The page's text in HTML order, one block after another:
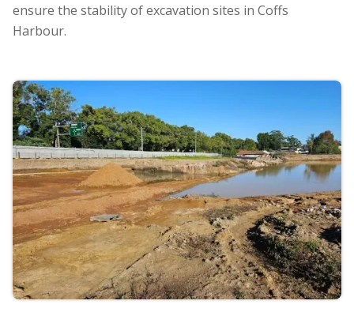
ensure the stability of excavation sites in Coffs
Harbour.